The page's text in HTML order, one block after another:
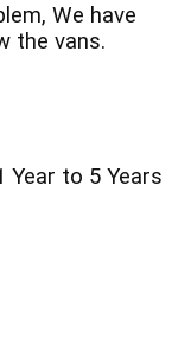
We have
the vans.
Year to 5 Years